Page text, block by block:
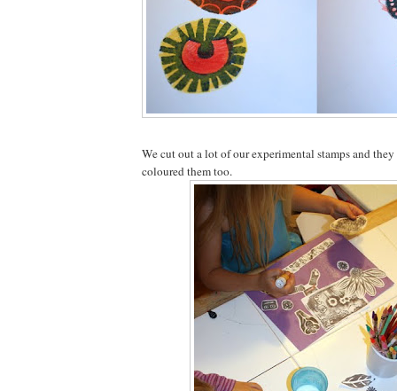
We cut out a lot of our experimental stamps and
coloured them too.